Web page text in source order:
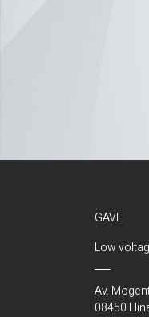
GAVE
Low
Av.
08450